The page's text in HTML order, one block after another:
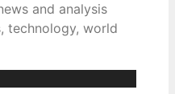
and analysis
technology, world